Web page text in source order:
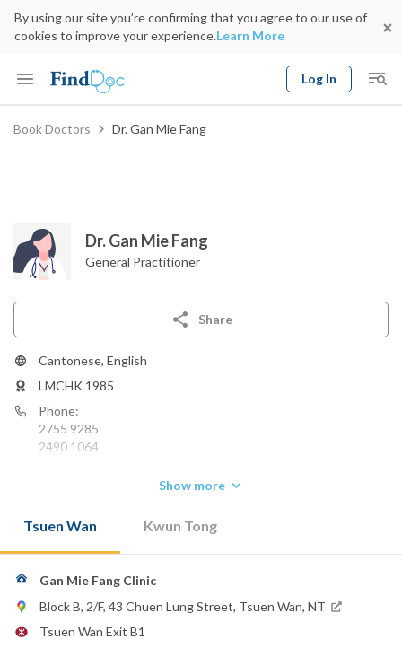
By using our site you’re confirming that you agree to our use of
cookies to improve your experience.Learn More
Log In
Keyword
Book Doctors Dr. Gan Mie Fang
Dr. Gan Mie Fang
General Practitioner
Share
Cantonese, English
LMCHK 1985
Phone:
2755 9285
2490 1064
Show more
Tsuen Wan Kwun Tong
Gan Mie Fang Clinic
Block B, 2/F, 43 Chuen Lung Street, Tsuen Wan, NT
Tsuen Wan Exit B1